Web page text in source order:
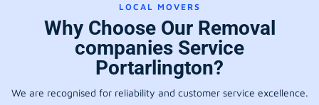
LOCAL MOVERS
Why Choose Our Removal
companies Service
Portarlington?
We are recognised for reliability and customer service excellence.